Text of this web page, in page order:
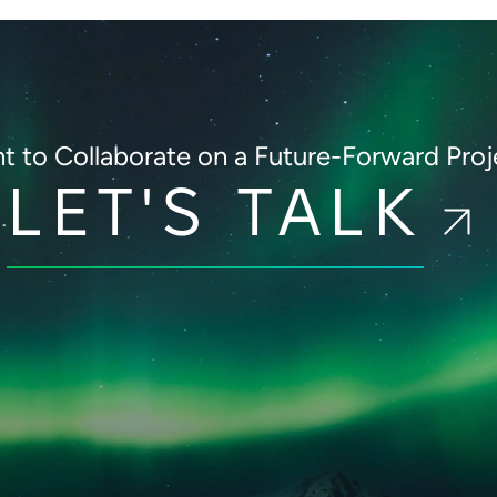
to Collaborate on a Future-Forward
LET'S TALK